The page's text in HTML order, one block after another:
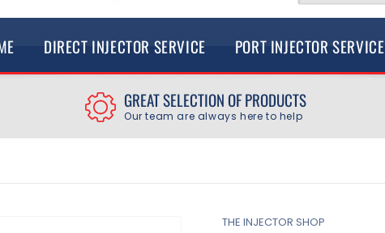
DIRECT INJECTOR SERVICE PORT INJECTOR SERVICE
GREAT SELECTION OF PRODUCTS
Our team are always here to help
THE INJECTOR SHOP